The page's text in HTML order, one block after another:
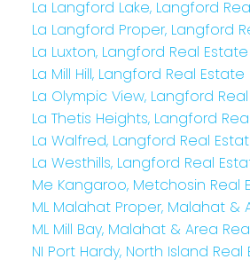
La Langford Lake, Langford
La Langford Proper, Langford
La Luxton, Langford Real Estate
La Mill Hill, Langford Real Estate
La Olympic View, Langford
La Thetis Heights, Langford
La Walfred, Langford Real
La Westhills, Langford Real
Me Kangaroo, Metchosin Real
ML Malahat Proper, Malahat &
ML Mill Bay, Malahat & Area
NI Port Hardy, North Island Real